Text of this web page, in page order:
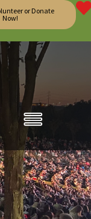
or Donate
Now!